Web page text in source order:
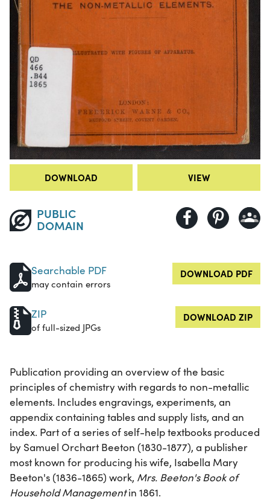
DOWNLOAD VIEW
PUBLIC
DOMAIN
Searchable PDF
may contain errors
DOWNLOAD PDF
ZIP
of full-sized JPGs
DOWNLOAD ZIP
Publication providing an overview of the basic
principles of chemistry with regards to non-metallic
elements. Includes engravings, experiments, an
appendix containing tables and supply lists, and an
index. Part of a series of self-help textbooks produced
by Samuel Orchart Beeton (1830-1877), a publisher
most known for producing his wife, Isabella Mary
Beeton's (1836-1865) work, Mrs. Beeton's Book of
Household Managementin 1861.